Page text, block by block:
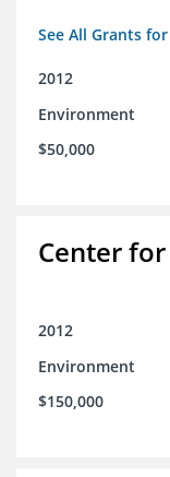
See All Grants
2012
Environment
$50,000
Center
2012
Environment
$150,000